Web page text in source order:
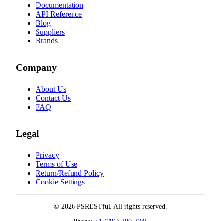
Documentation
API Reference
Blog
Suppliers
Brands
Company
About Us
Contact Us
FAQ
Legal
Privacy
Terms of Use
Return/Refund Policy
Cookie Settings
© 2026 PSRESTful. All rights reserved.